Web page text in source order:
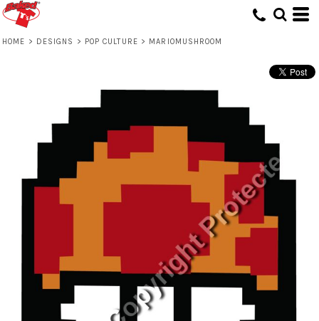
HOME > DESIGNS > POP CULTURE > MARIOMUSHROOM